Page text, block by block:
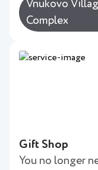
Vnukovo
Complex
Gift Shop
You no longer